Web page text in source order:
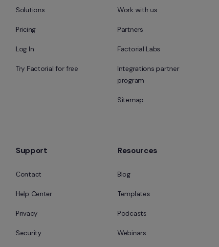
Solutions
Pricing
Log In
Try Factorial for free
Work with us
Partners
Factorial Labs
Integrations partner
program
Sitemap
Support
Contact
Help Center
Privacy
Security
Resources
Blog
Templates
Podcasts
Webinars